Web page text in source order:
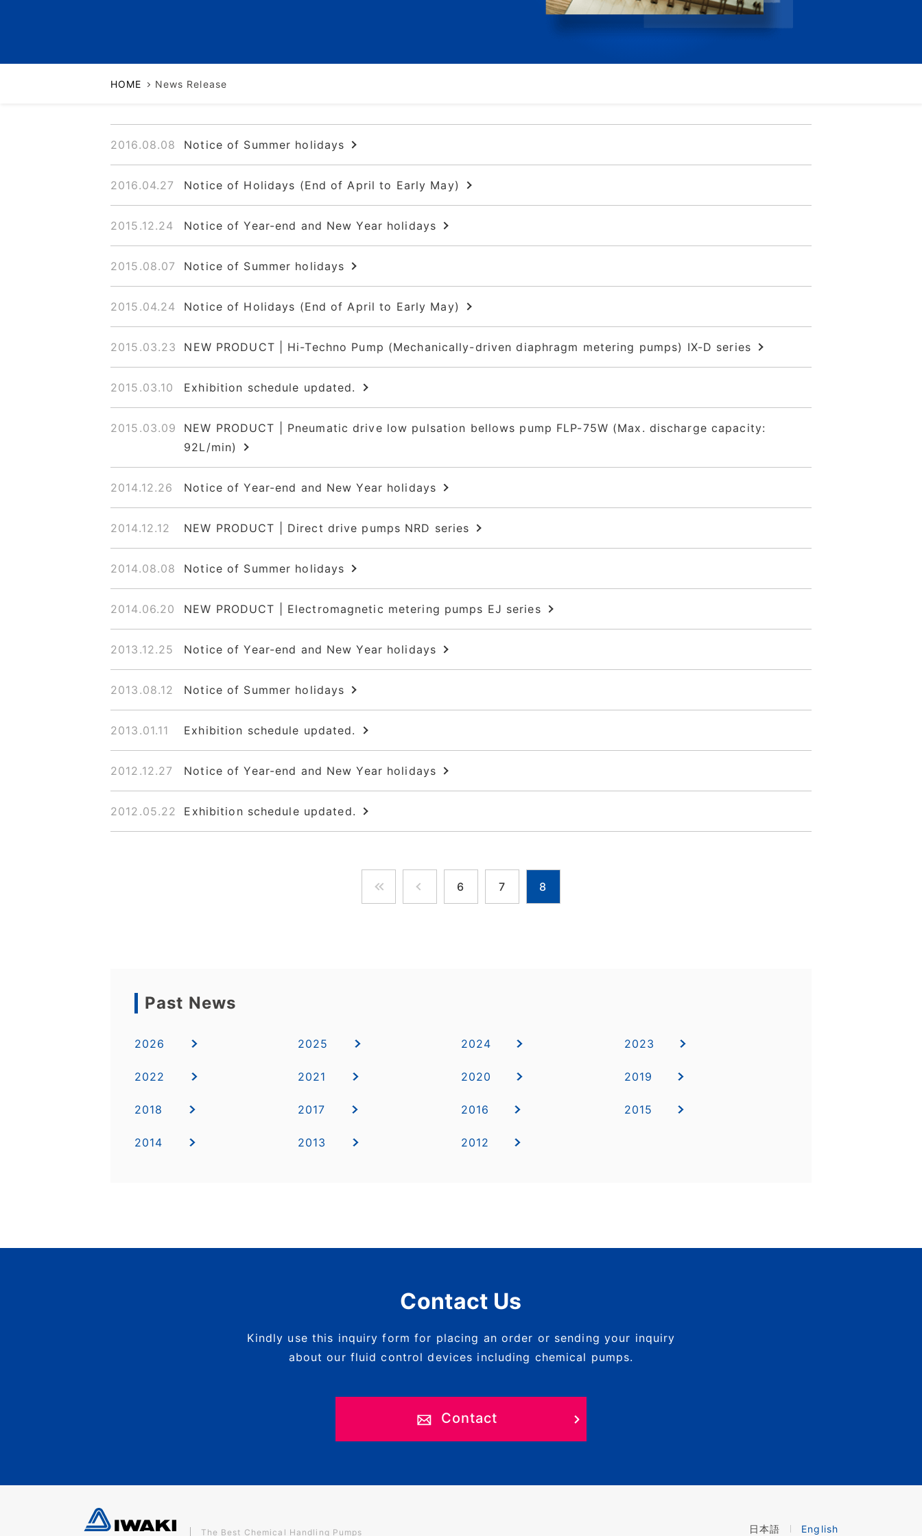
Reciprocating diaphragm liquid
HOME News Release
2016.08.08 Notice of Summer holidays
2016.04.27 Notice of Holidays (End of April to Early May)
2015.12.24 Notice of Year-end and New Year holidays
2015.08.07 Notice of Summer holidays
2015.04.24 Notice of Holidays (End of April to Early May)
2015.03.23 NEW PRODUCT | Hi-Techno Pump (Mechanically-driven diaphragm metering pumps) IX-D series
2015.03.10 Exhibition schedule updated.
2015.03.09
NEW PRODUCT | Pneumatic drive low pulsation bellows pump FLP-75W (Max. discharge capacity:
92L/min)
2014.12.26 Notice of Year-end and New Year holidays
2014.12.12 NEW PRODUCT | Direct drive pumps NRD series
2014.08.08 Notice of Summer holidays
2014.06.20 NEW PRODUCT | Electromagnetic metering pumps EJ series
2013.12.25 Notice of Year-end and New Year holidays
2013.08.12 Notice of Summer holidays
2013.01.11 Exhibition schedule updated.
2012.12.27 Notice of Year-end and New Year holidays
2012.05.22 Exhibition schedule updated.
6 7 8
Past News
2026 2025 2024 2023
2022 2021 2020 2019
2018 2017 2016 2015
2014 2013 2012
Contact Us
Kindly use this inquiry form for placing an order or sending your inquiry
about our fluid control devices including chemical pumps.
Contact
The Best Chemical Handling Pumps 日本語 English